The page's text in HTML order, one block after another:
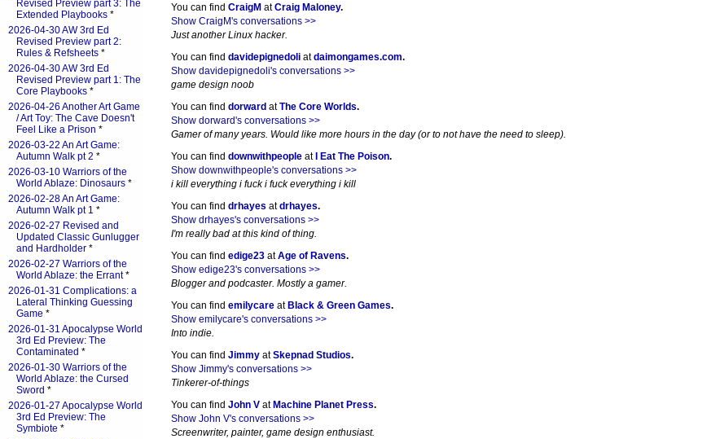
You can find CraigM atCraig Maloney.
Show CraigM's conversations >>
Just another Linux hacker.
You can find davidepignedoli atdaimongames.com.
Show davidepignedoli's conversations >>
game design noob
You can find dorward atThe Core Worlds.
Show dorward's conversations >>
Gamer of many years. Would like more hours in the day (or to not have the need to sleep).
You can find downwithpeople at I Eat The Poison.
Show downwithpeople's conversations >>
i kill everything i fuck i fuck everything i kill
You can find drhayes atdrhayes.
Show drhayes's conversations >>
I'm really bad at this kind of thing.
You can find edige23 atAge of Ravens.
Show edige23's conversations >>
Blogger and podcaster. Mostly a gamer.
You can find emilycare at Black & Green Games.
Show emilycare's conversations >>
Into indie.
You can find Jimmy atSkepnad Studios.
Show Jimmy's conversations >>
Tinkerer-of-things
You can find John V at Machine Planet Press.
Show John V's conversations >>
Screenwriter, painter, game design enthusiast.
Revised Preview part 3: The
Extended Playbooks *
2026-04-30 AW 3rd Ed
Revised Preview part 2:
Rules & Refsheets *
2026-04-30 AW 3rd Ed
Revised Preview part 1: The
Core Playbooks *
2026-04-26 Another Art Game
/ Art Toy: The Cave Doesn't
Feel Like a Prison *
2026-03-22 An Art Game:
Autumn Walk pt 2 *
2026-03-10 Warriors of the
World Ablaze: Dinosaurs *
2026-02-28 An Art Game:
Autumn Walk pt 1 *
2026-02-27 Revised and
Updated Classic Gunlugger
and Hardholder *
2026-02-27 Warriors of the
World Ablaze: the Errant*
2026-01-31 Complications: a
Lateral Thinking Guessing
Game *
2026-01-31 Apocalypse World
3rd Ed Preview: The
Contaminated *
2026-01-30 Warriors of the
World Ablaze: the Cursed
Sword *
2026-01-27 Apocalypse World
3rd Ed Preview: The
Symbiote *